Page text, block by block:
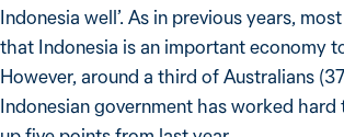
Indonesia well’. As in previous years,
that Indonesia is an important economy
However, around a third of Australians
Indonesian government has worked